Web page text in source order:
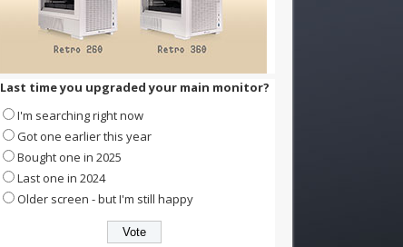
Last time you upgraded your main monitor?
I'm searching right now
Got one earlier this year
Bought one in 2025
Last one in 2024
Older screen - but I'm still happy